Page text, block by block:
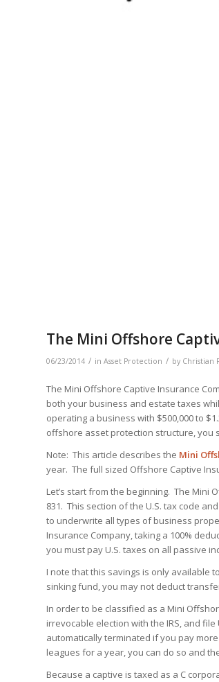
The Mini Offshore
06/23/2014 / in Asset Protection / by Christian
The Mini Offshore Captive Insurance
both your business and estate taxes
operating a business with $500,000 to
offshore asset protection structure, you
Note: This article describes the Mini
year. The full sized Offshore Captive
Let’s start from the beginning. The Mini
831. This section of the U.S. tax code
to underwrite all types of business
Insurance Company, taking a 100%
you must pay U.S. taxes on all passive
I note that this savings is only available
sinking fund, you may not deduct
In order to be classified as a Mini
irrevocable election with the IRS, and
automatically terminated if you pay
leagues for a year, you can do so and
Because a captive is taxed as a C